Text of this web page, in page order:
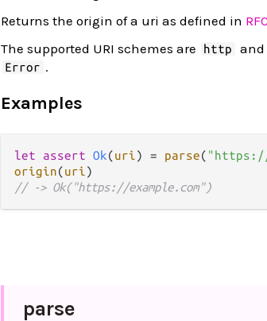
Returns the origin of a uri as defined in
The supported URI schemes are
http and
Error .
Examples
let assert Ok(uri) = parse( "https://
origin(uri
// -> Ok("https://example.com")
parse